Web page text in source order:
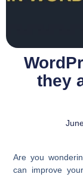
they
Are you
can improve your